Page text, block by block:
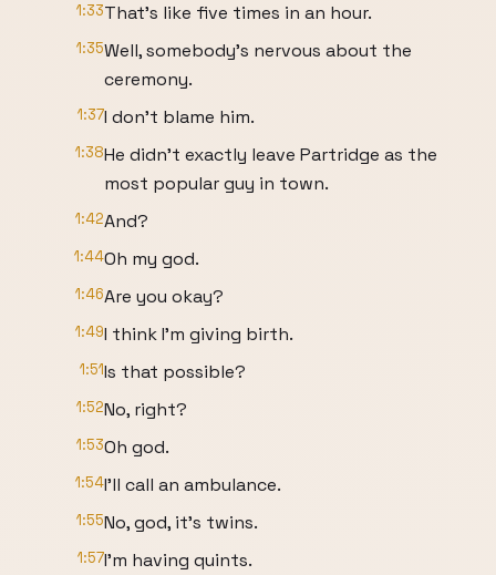
1:33That's like five times in an hour.
1:35Well, somebody's nervous about the
ceremony.
1:37I don't blame him.
1:38He didn't exactly leave Partridge as the
most popular guy in town.
1:42And?
1:44Oh my god.
1:46Are you okay?
1:49I think I'm giving birth.
1:51Is that possible?
1:52No, right?
1:53Oh god.
1:54I'll call an ambulance.
1:55No, god, it's twins.
1:57I'm having quints.